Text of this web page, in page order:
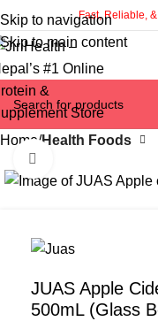
Skip to navigation
Skip to main content
Fast, Reliable,
Home Health Foods
JUAS Apple
500mL (Glass